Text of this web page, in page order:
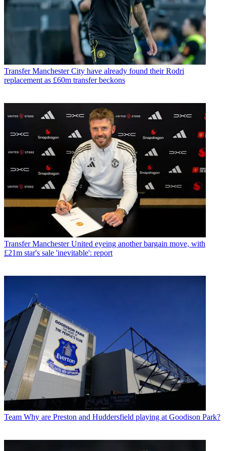
Transfer Manchester City have already found their Rodri
replacement as £60m transfer beckons
Transfer Manchester United eyeing another bargain move, with
£21m star's sale 'inevitable': report
Team Why are Preston and Huddersfield playing at Goodison Park?